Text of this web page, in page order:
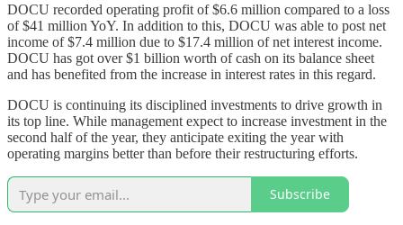
DOCU recorded operating profit of $6.6 million compared to a loss
of $41 million YoY. In addition to this, DOCU was able to post net
income of $7.4 million due to $17.4 million of net interest income.
DOCU has got over $1 billion worth of cash on its balance sheet
and has benefited from the increase in interest rates in this regard.
DOCU is continuing its disciplined investments to drive growth in
its top line. While management expect to increase investment in the
second half of the year, they anticipate exiting the year with
operating margins better than before their restructuring efforts.
Subscribe